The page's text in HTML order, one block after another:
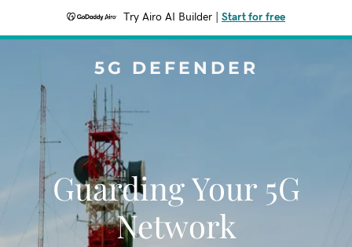
Try Airo AI Builder Start for free
5G DEFENDER
Guarding Your 5G
Network